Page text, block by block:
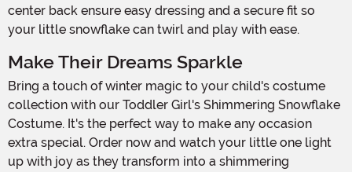
center back ensure easy dressing and a secure fit so
your little snowflake can twirl and play with ease.
Make Their Dreams Sparkle
Bring a touch of winter magic to your child's costume
collection with our Toddler Girl's Shimmering Snowflake
Costume. It's the perfect way to make any occasion
extra special. Order now and watch your little one light
up with joy as they transform into a shimmering